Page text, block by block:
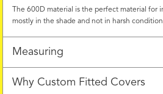
The 600D material is the perfect material for
mostly in the shade and not in harsh
Measuring
Why Custom Fitted Covers